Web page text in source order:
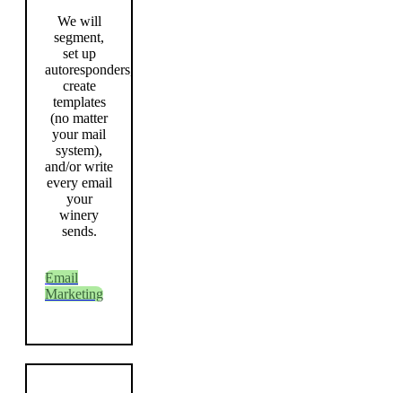
We will
segment,
set up
autoresponders,
create
templates
(no matter
your mail
system),
and/or write
every email
your
winery
sends.
Email
Marketing